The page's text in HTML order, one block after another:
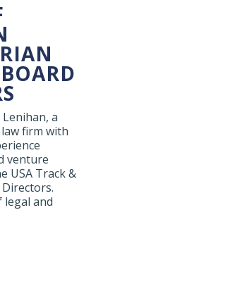
a
firm with
venture
USA Track &
legal and